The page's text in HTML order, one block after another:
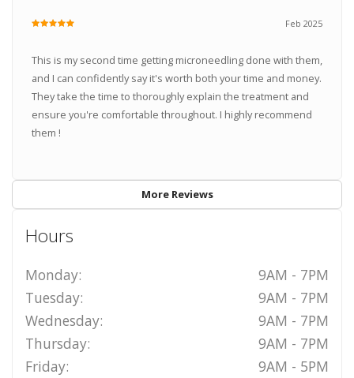
Feb 2025
This is my second time getting microneedling done with them,
and I can confidently say it's worth both your time and money.
They take the time to thoroughly explain the treatment and
ensure you're comfortable throughout. I highly recommend
them !
More Reviews
Hours
Monday:
9AM - 7PM
Tuesday:
9AM - 7PM
Wednesday:
9AM - 7PM
Thursday:
9AM - 7PM
Friday:
9AM - 5PM